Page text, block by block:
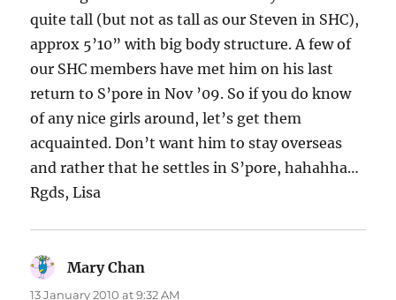
quite tall (but not as tall as our Steven in SHC),
approx 5’10” with big body structure. A few of
our SHC members have met him on his last
return to S’pore in Nov ’09. So if you do know
of any nice girls around, let’s get them
acquainted. Don’t want him to stay overseas
and rather that he settles in S’pore, hahahha…
Rgds, Lisa
Mary Chan
13 January 2010 at 9:32 AM